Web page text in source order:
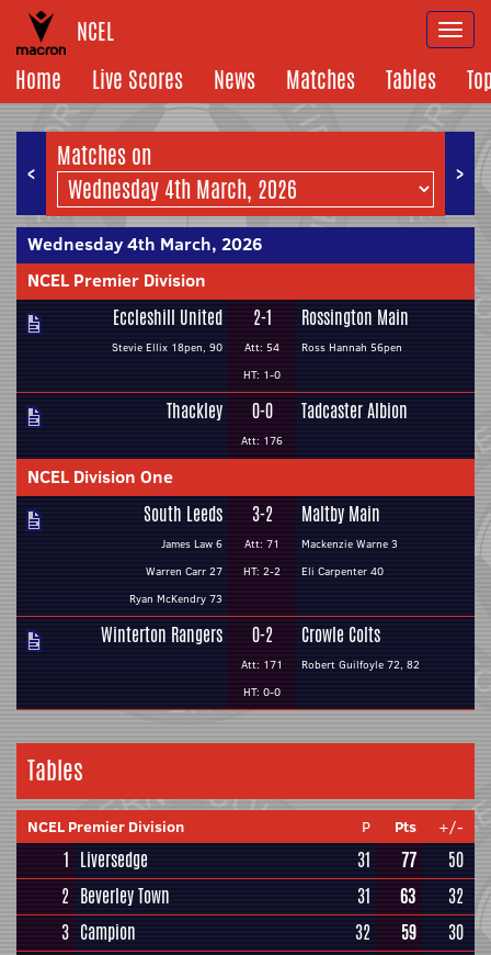
NCEL
Home
Live Scores News Matches Tables
< >
Matches on
Wednesday 4th March, 2026
NCEL Premier Division
Eccleshill United
Stevie Ellix 18pen, 90
2-1
Att: 54
HT: 1-0
Rossington Main
Ross Hannah 56pen
Thackley 0-0
Att: 176
Tadcaster Albion
NCEL Division One
South Leeds
James Law 6
Warren Carr 27
Ryan McKendry 73
3-2
Att: 71
HT: 2-2
Maltby Main
Mackenzie Warne 3
Eli Carpenter 40
Winterton Rangers 0-2
Att: 171
HT: 0-0
Crowle Colts
Robert Guilfoyle 72, 82
Tables
NCEL Premier Division P Pts +/-
1 Liversedge 31 77
50
2 Beverley Town 31 63
32
3 Campion 32 59
30